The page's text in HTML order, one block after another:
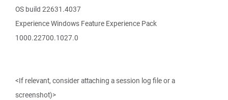
OS build 22631.4037
Experience Windows Feature Experience Pack
1000.22700.1027.0
<If relevant, consider attaching a session log file or a
screenshot)>